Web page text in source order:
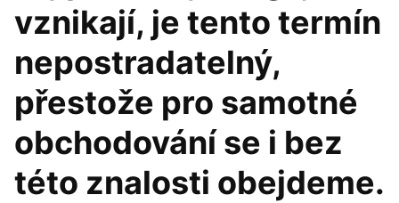
vznikají, je tento termín
nepostradatelný,
přestože pro samotné
obchodování se i bez
této znalosti obejdeme.